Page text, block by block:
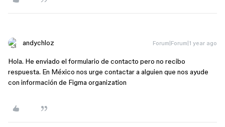
andychloz Forum|Forum|1 year ago
Hola. He enviado el formulario de contacto pero no recibo
respuesta. En México nos urge contactar a alguien que nos ayude
con información de Figma organization